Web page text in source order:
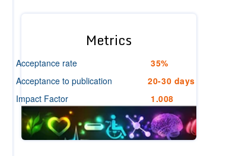
Metrics
Acceptance rate
35%
Acceptance to publication
20-30 days
Impact Factor
1.008